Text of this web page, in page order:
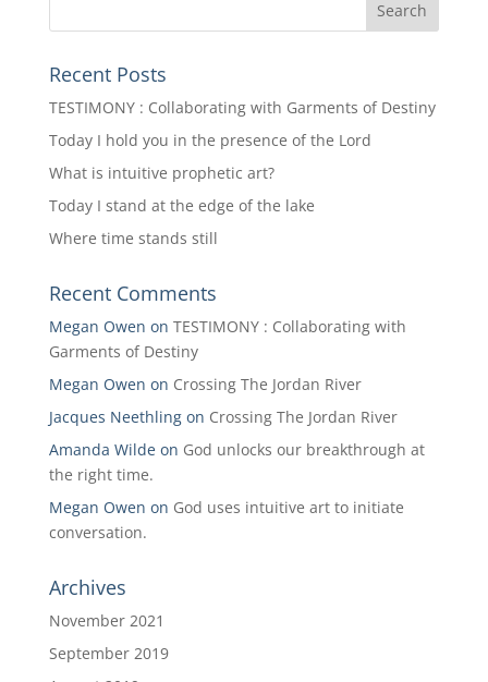
Recent Posts
TESTIMONY : Collaborating with Garments of Destiny
Today I hold you in the presence of the Lord
What is intuitive prophetic art?
Today I stand at the edge of the lake
Where time stands still
Recent Comments
Megan Owen on TESTIMONY : Collaborating with
Garments of Destiny
Megan Owen on Crossing The Jordan River
Jacques Neethlingon Crossing The Jordan River
Amanda Wildeon God unlocks our breakthrough at
the right time.
Megan Owen on God uses intuitive art to initiate
conversation.
Archives
November 2021
September 2019